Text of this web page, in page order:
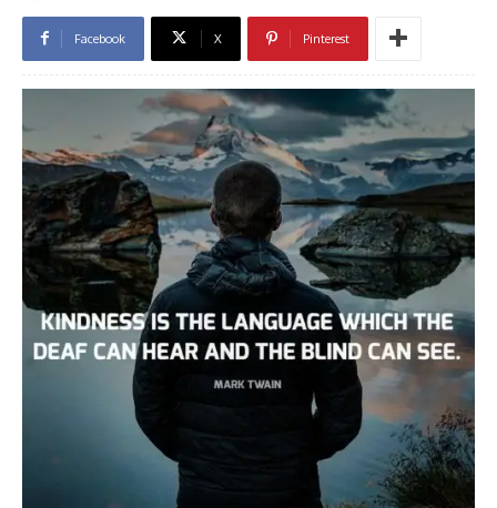
Facebook X Pinterest